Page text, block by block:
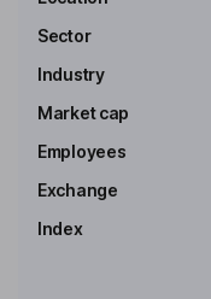
Non-Executive
Homaira Akbari
Independent Director
Sector
Industry
Market cap
Employees
Exchange
Index